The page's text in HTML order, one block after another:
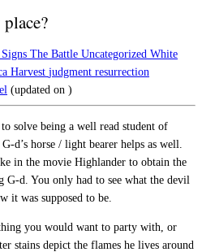
The Battle Uncategorized White
Harvest judgment resurrection
(updated on )
solve being a well read student of
d’s horse / light bearer helps as well.
in the movie Highlander to obtain the
G-d. You only had to see what the devil
it was supposed to be.
you would want to party with, or
stains depict the flames he lives around